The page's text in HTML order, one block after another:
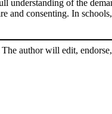
understanding of the
and consenting. In
author will edit,